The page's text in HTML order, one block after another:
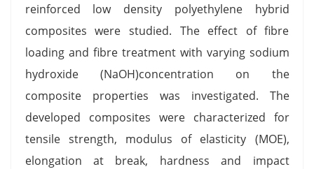
reinforced low density polyethylene hybrid
composites were studied. The effect of fibre
loading and fibre treatment with varying sodium
hydroxide (NaOH)concentration on the
composite properties was investigated. The
developed composites were characterized for
tensile strength, modulus of elasticity (MOE),
elongation at break, hardness and impact